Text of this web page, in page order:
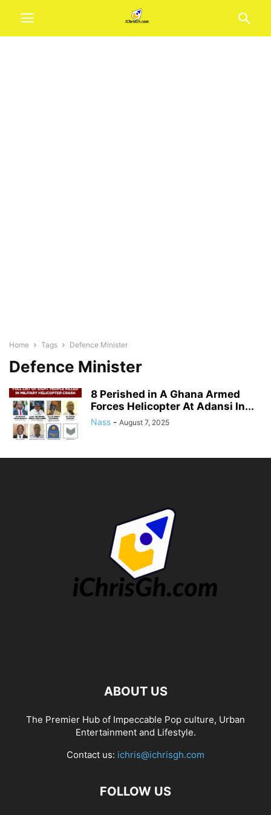
Home Tags Defence Minister
Defence Minister
8 Perished in A Ghana Armed
Forces Helicopter At Adansi In...
Nass - August 7, 2025
ABOUT US
The Premier Hub of Impeccable Pop culture, Urban
Entertainment and Lifestyle.
Contact us: ichris@ichrisgh.com
FOLLOW US